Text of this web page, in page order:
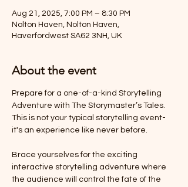
Aug 21, 2025, 7:00 PM – 8:30 PM
Nolton Haven, Nolton Haven,
Haverfordwest SA62 3NH, UK
About the event
Prepare for a one-of-a-kind Storytelling
Adventure with The Storymaster’s Tales.
This is not your typical storytelling event-
it's an experience like never before.
Brace yourselves for the exciting
interactive storytelling adventure where
the audience will control the fate of the